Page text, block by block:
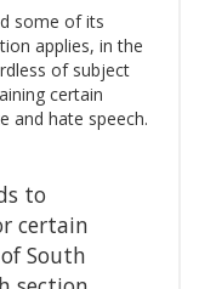
some of its
applies, in the
of subject
certain
and hate speech.
to
certain
South